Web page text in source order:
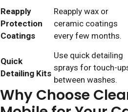
Reapply
Protection
Coatings
Reapply wax or
ceramic coatings
every few months.
Quick
Detailing Kits
Use quick detailing
sprays for touch-
between washes.
Why Choose